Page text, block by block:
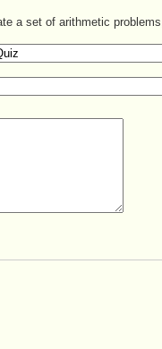
a set of arithmetic